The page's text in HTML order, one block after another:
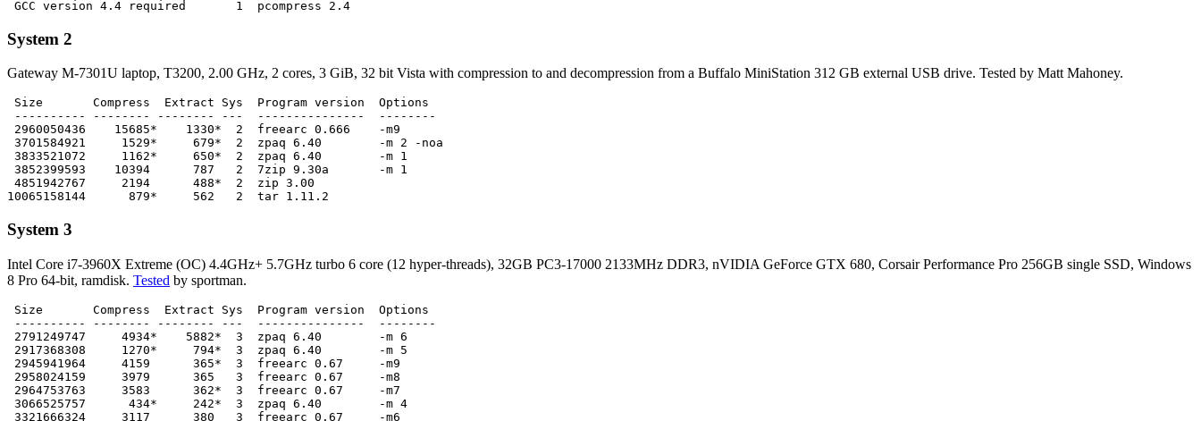
System 2
Gateway M-7301U laptop, T3200, 2.00 GHz, 2 cores, 3 GiB, 32 bit Vista with compression to and decompression from a Buffalo MiniStation 312 GB external USB drive. Tested by Matt Mahoney.
Size       Compress  Extract Sys  Program version  Options
---------- -------- -------- ---  ---------------  --------
2960050436    15685*    1330*  2  freearc 0.666    -m9
3701584921     1529*     679*  2  zpaq 6.40        -m 2 -noa
3833521072     1162*     650*  2  zpaq 6.40        -m 1
3852399593    10394      787   2  7zip 9.30a       -m 1
4851942767     2194      488*  2  zip 3.00
System 3
Intel Core i7-3960X Extreme (OC) 4.4GHz+ 5.7GHz turbo 6 core (12 hyper-threads), 32GB PC3-17000 2133MHz DDR3, nVIDIA GeForce GTX 680, Corsair Performance Pro 256GB single SSD, Windows
8 Pro 64-bit, ramdisk. Tested by sportman.
Size       Compress  Extract Sys  Program version  Options
---------- -------- -------- ---  ---------------  --------
2791249747     4934*    5882*  3  zpaq 6.40        -m 6
2917368308     1270*     794*  3  zpaq 6.40        -m 5
2945941964     4159      365*  3  freearc 0.67     -m9
2958024159     3979      365   3  freearc 0.67     -m8
2964753763     3583      362*  3  freearc 0.67     -m7
3066525757      434*     242*  3  zpaq 6.40        -m 4
3321666324     3117      380   3  freearc 0.67     -m6